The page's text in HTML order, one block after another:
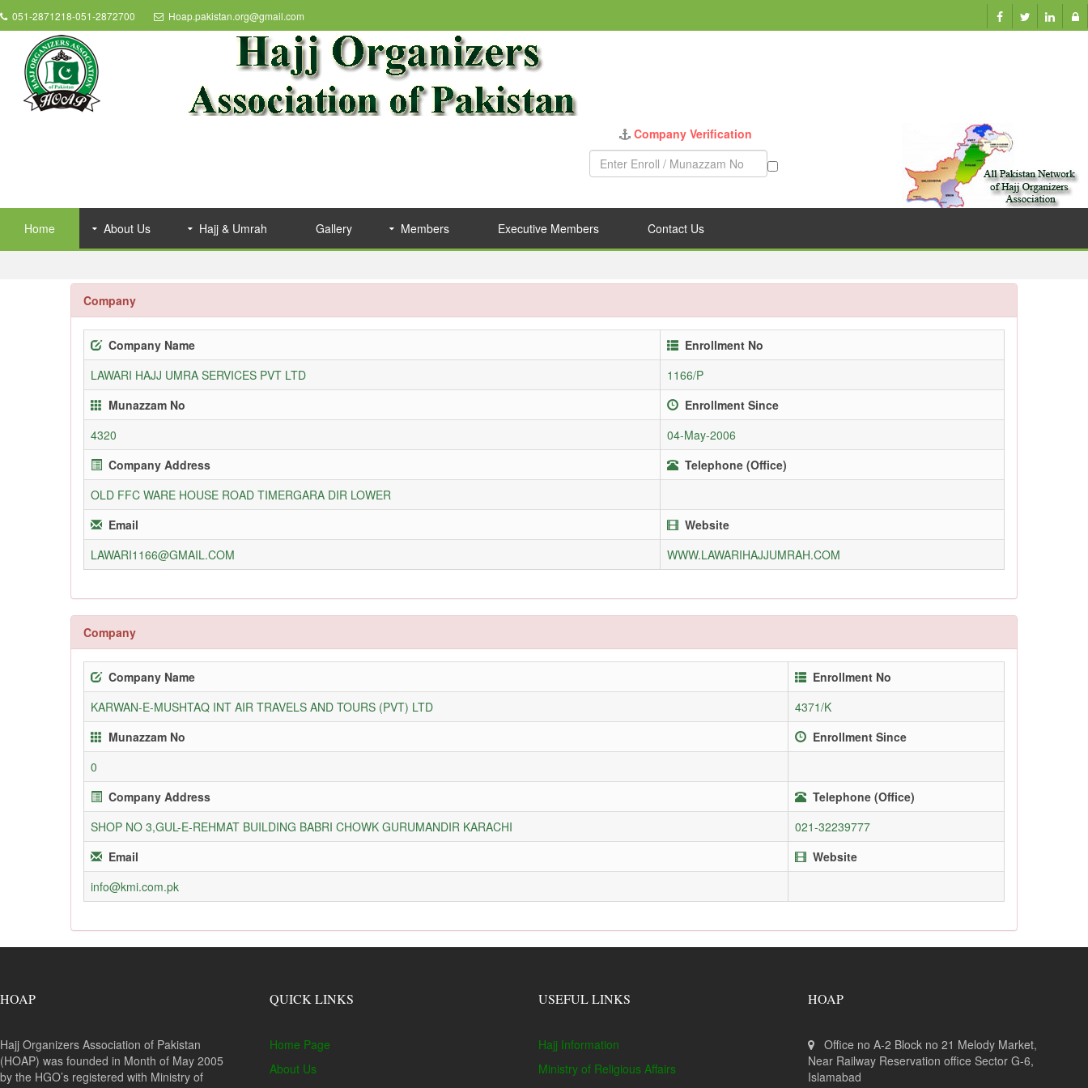
051-2871218-051-2872700 Hoap.pakistan.org@gmail.com
Company Verification
Home About Us Hajj & Umrah Gallery Members Executive Members Contact Us
Company
Company Name
Enrollment No
LAWARI HAJJ UMRA SERVICES PVT LTD
1166/P
Munazzam No
Enrollment Since
4320
04-May-2006
Company Address
Telephone (Office)
OLD FFC WARE HOUSE ROAD TIMERGARA DIR LOWER
Email
Website
LAWARI1166@GMAIL.COM
WWW.LAWARIHAJJUMRAH.COM
Company
Company Name
Enrollment No
KARWAN-E-MUSHTAQ INT AIR TRAVELS AND TOURS (PVT) LTD
4371/K
Munazzam No
Enrollment Since
0
Company Address
Telephone (Office)
SHOP NO 3,GUL-E-REHMAT BUILDING BABRI CHOWK GURUMANDIR KARACHI
021-32239777
Email
Website
info@kmi.com.pk
HOAP
Hajj Organizers Association of Pakistan
(HOAP) was founded in Month of May 2005
by the HGO’s registered with Ministry of
QUICK LINKS
Home Page
About Us
USEFUL LINKS
Hajj Information
Ministry of Religious Affairs
HOAP
Office no A-2 Block no 21 Melody Market,
Near Railway Reservation office Sector G-6,
Islamabad